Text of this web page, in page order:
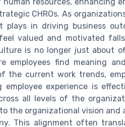
CHROs. As
plays in driving business
valued and motivated
is no longer just about
employees find meaning
the current work trends,
experience is
all levels of the
the organizational vision and
This alignment often